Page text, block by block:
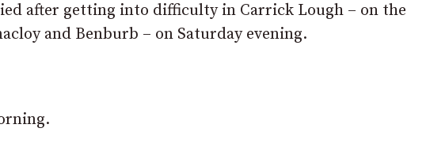
after getting into difficulty in Carrick Lough – on the
and Benburb – on Saturday evening.